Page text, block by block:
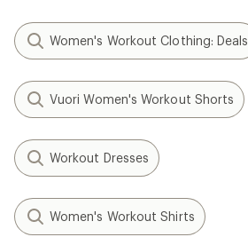
Women's Workout Clothing: Deals
Vuori Women's Workout Shorts
Workout Dresses
Women's Workout Shirts